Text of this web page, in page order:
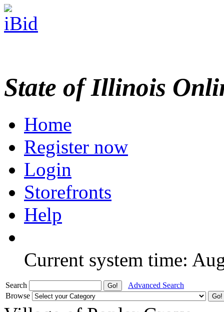
State of Illinois
Home
Register now
Login
Storefronts
Help
Current system time:
Search
Advanced Search
Browse